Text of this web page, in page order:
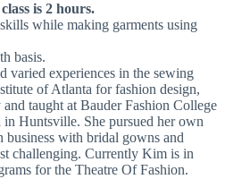
is 2 hours.
while making garments using
basis.
varied experiences in the sewing
of Atlanta for fashion design,
taught at Bauder Fashion College
Huntsville. She pursued her own
business with bridal gowns and
challenging. Currently Kim is in
for the Theatre Of Fashion.